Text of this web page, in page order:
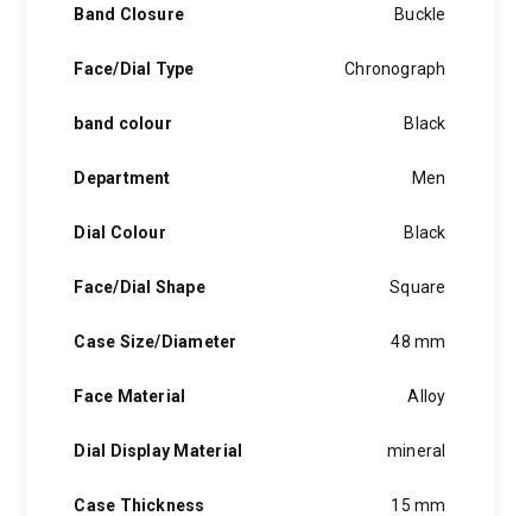
Band Closure Buckle
Face/Dial Type Chronograph
band colour Black
Department Men
Dial Colour Black
Face/Dial Shape Square
Case Size/Diameter 48 mm
Face Material Alloy
Dial Display Material mineral
Case Thickness 15 mm